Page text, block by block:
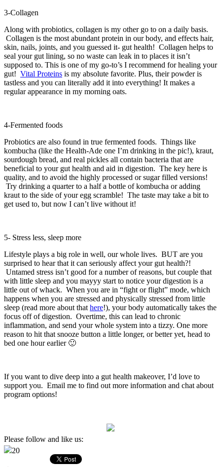
3-Collagen
Along with probiotics, collagen is my other go to on a daily basis.
Collagen is the most abundant protein in our body, and effects hair,
skin, nails, joints, and you guessed it- gut health! Collagen helps to
seal your gut lining, so no waste can leak in to places it isn’t
supposed to. This is one of my go-to’s I recommend for healing your
gut! Vital Proteins is my absolute favorite. Plus, their powder is
tastless and you can literally add it into everything! It makes a
regular appearance in my morning oats.
4-Fermented foods
Probiotics are also found in true fermented foods. Things like
kombucha (like the Health-Ade one I’m drinking in the pic!), kraut,
sourdough bread, and real pickles all contain bacteria that are
beneficial to your gut health and aid in digestion. The key here is
quality, and to avoid the highly processed or sugar filled versions!
Try drinking a quarter to a half a bottle of kombucha or adding
kraut to the side of your egg scramble! The taste may take a bit to
get used to, but now I can’t live without it!
5- Stress less, sleep more
Lifestyle plays a big role in well, our whole lives. BUT are you
surprised to hear that it can seriously affect your gut health?!
Untamed stress isn’t good for a number of reasons, but couple that
with little sleep and you mayyy start to notice your digestion is a
little out of whack. When you are in “fight or flight” mode, which
happens when you are stressed and physically stressed from little
sleep (read more about thathere!), your body automatically takes the
focus off of digestion. Overtime, this can lead to chronic
inflammation, and send your whole system into a tizzy. One more
reason to hit that snooze button a little longer, or better yet, head to
bed one hour earlier 🙂
If you want to dive deep into a gut health makeover, I’d love to
support you. Email me to find out more information and chat about
program options!
Please follow and like us:
20